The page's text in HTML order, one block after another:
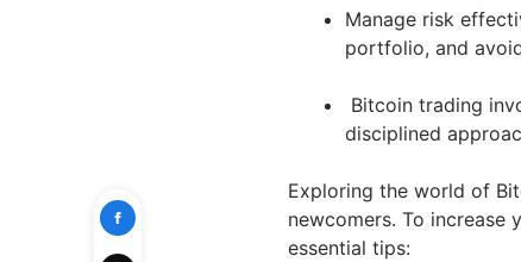
Manage risk
portfolio, and
Bitcoin trading
disciplined
Exploring the world of
newcomers. To increase
essential tips: